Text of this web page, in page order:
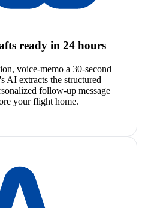
ready in 24 hours
voice-memo a 30-second
AI extracts the structured
follow-up message
your flight home.